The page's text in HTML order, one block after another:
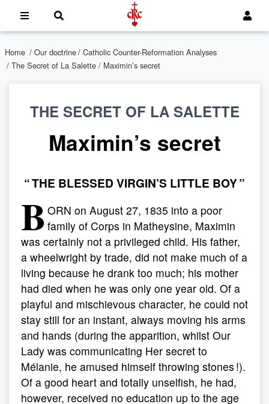
Home / Our doctrine/ Catholic Counter-Reformation Analyses
/ The Secret of La Salette / Maximin’s secret
THE SECRET OF LA SALETTE
Maximin’s secret
“ THE BLESSED VIRGIN’S LITTLE BOY ”
B ORN on August 27, 1835 into a poor
family of Corps in Matheysine, Maximin
was certainly not a privileged child. His father,
a wheelwright by trade, did not make much of a
living because he drank too much; his mother
had died when he was only one year old. Of a
playful and mischievous character, he could not
stay still for an instant, always moving his arms
and hands (during the apparition, whilst Our
Lady was communicating Her secret to
Mélanie, he amused himself throwing stones !).
Of a good heart and totally unselfish, he had,
however, received no education up to the age